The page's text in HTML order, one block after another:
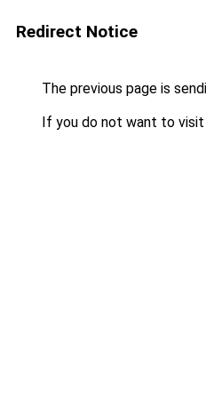
Redirect Notice
The previous page is
If you do not want to